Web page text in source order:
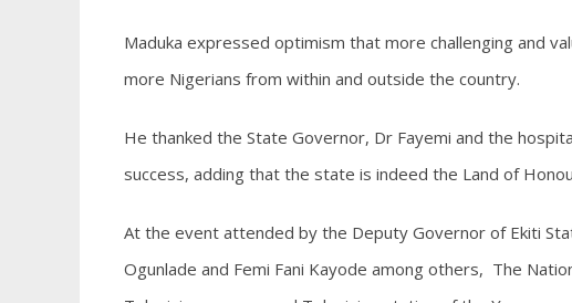
Maduka expressed optimism that more challenging and
more Nigerians from within and outside the country.
He thanked the State Governor, Dr Fayemi and the
success, adding that the state is indeed the Land of
At the event attended by the Deputy Governor of Ekiti
Ogunlade and Femi Fani Kayode among others, The